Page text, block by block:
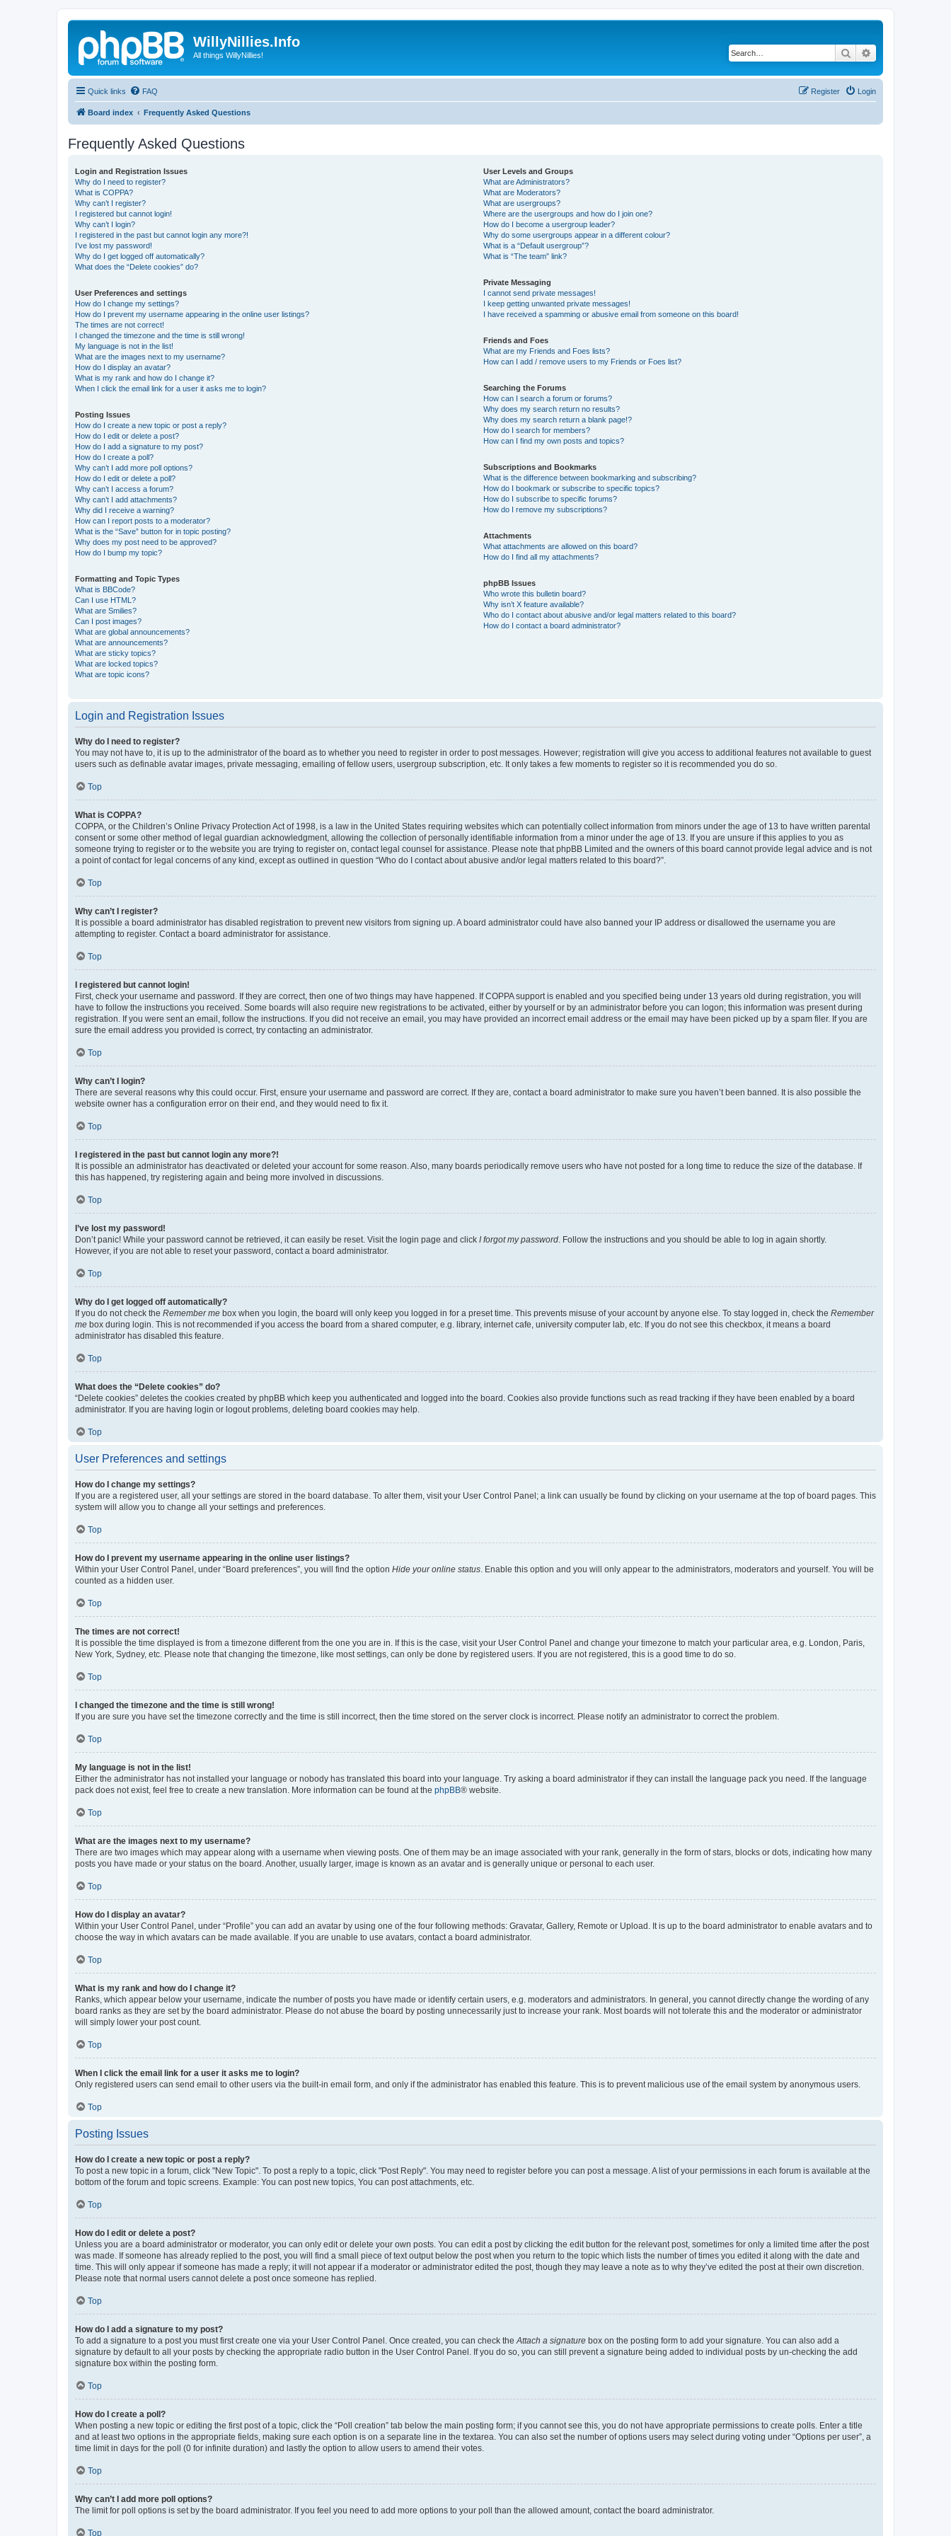
WillyNillies.Info
All things WillyNillies! Search
Quick links FAQ Login
Register
Board index Frequently Asked Questions
Frequently Asked Questions
Login and Registration Issues
Why do I need to register?
What is COPPA?
Why can’t I register?
I registered but cannot login!
Why can’t I login?
I registered in the past but cannot login any more?!
I’ve lost my password!
Why do I get logged off automatically?
What does the “Delete cookies” do?
User Preferences and settings
How do I change my settings?
How do I prevent my username appearing in the online user listings?
The times are not correct!
I changed the timezone and the time is still wrong!
My language is not in the list!
What are the images next to my username?
How do I display an avatar?
What is my rank and how do I change it?
When I click the email link for a user it asks me to login?
Posting Issues
How do I create a new topic or post a reply?
How do I edit or delete a post?
How do I add a signature to my post?
How do I create a poll?
Why can’t I add more poll options?
How do I edit or delete a poll?
Why can’t I access a forum?
Why can’t I add attachments?
Why did I receive a warning?
How can I report posts to a moderator?
What is the “Save” button for in topic posting?
Why does my post need to be approved?
How do I bump my topic?
Formatting and Topic Types
What is BBCode?
Can I use HTML?
What are Smilies?
Can I post images?
What are global announcements?
What are announcements?
What are sticky topics?
What are locked topics?
What are topic icons?
User Levels and Groups
What are Administrators?
What are Moderators?
What are usergroups?
Where are the usergroups and how do I join one?
How do I become a usergroup leader?
Why do some usergroups appear in a different colour?
What is a “Default usergroup”?
What is “The team” link?
Private Messaging
I cannot send private messages!
I keep getting unwanted private messages!
I have received a spamming or abusive email from someone on this board!
Friends and Foes
What are my Friends and Foes lists?
How can I add / remove users to my Friends or Foes list?
Searching the Forums
How can I search a forum or forums?
Why does my search return no results?
Why does my search return a blank page!?
How do I search for members?
How can I find my own posts and topics?
Subscriptions and Bookmarks
What is the difference between bookmarking and subscribing?
How do I bookmark or subscribe to specific topics?
How do I subscribe to specific forums?
How do I remove my subscriptions?
Attachments
What attachments are allowed on this board?
How do I find all my attachments?
phpBB Issues
Who wrote this bulletin board?
Why isn’t X feature available?
Who do I contact about abusive and/or legal matters related to this board?
How do I contact a board administrator?
Login and Registration Issues
Why do I need to register?
You may not have to, it is up to the administrator of the board as to whether you need to register in order to post messages. However; registration will give you access to additional features not available to guest
users such as definable avatar images, private messaging, emailing of fellow users, usergroup subscription, etc. It only takes a few moments to register so it is recommended you do so.
Top
What is COPPA?
COPPA, or the Children’s Online Privacy Protection Act of 1998, is a law in the United States requiring websites which can potentially collect information from minors under the age of 13 to have written parental
consent or some other method of legal guardian acknowledgment, allowing the collection of personally identifiable information from a minor under the age of 13. If you are unsure if this applies to you as
someone trying to register or to the website you are trying to register on, contact legal counsel for assistance. Please note that phpBB Limited and the owners of this board cannot provide legal advice and is not
a point of contact for legal concerns of any kind, except as outlined in question “Who do I contact about abusive and/or legal matters related to this board?”.
Top
Why can’t I register?
It is possible a board administrator has disabled registration to prevent new visitors from signing up. A board administrator could have also banned your IP address or disallowed the username you are
attempting to register. Contact a board administrator for assistance.
Top
I registered but cannot login!
First, check your username and password. If they are correct, then one of two things may have happened. If COPPA support is enabled and you specified being under 13 years old during registration, you will
have to follow the instructions you received. Some boards will also require new registrations to be activated, either by yourself or by an administrator before you can logon; this information was present during
registration. If you were sent an email, follow the instructions. If you did not receive an email, you may have provided an incorrect email address or the email may have been picked up by a spam filer. If you are
sure the email address you provided is correct, try contacting an administrator.
Top
Why can’t I login?
There are several reasons why this could occur. First, ensure your username and password are correct. If they are, contact a board administrator to make sure you haven’t been banned. It is also possible the
website owner has a configuration error on their end, and they would need to fix it.
Top
I registered in the past but cannot login any more?!
It is possible an administrator has deactivated or deleted your account for some reason. Also, many boards periodically remove users who have not posted for a long time to reduce the size of the database. If
this has happened, try registering again and being more involved in discussions.
Top
I’ve lost my password!
Don’t panic! While your password cannot be retrieved, it can easily be reset. Visit the login page and click I forgot my password . Follow the instructions and you should be able to log in again shortly.
However, if you are not able to reset your password, contact a board administrator.
Top
Why do I get logged off automatically?
If you do not check the Remember me box when you login, the board will only keep you logged in for a preset time. This prevents misuse of your account by anyone else. To stay logged in, check the Remember
me box during login. This is not recommended if you access the board from a shared computer, e.g. library, internet cafe, university computer lab, etc. If you do not see this checkbox, it means a board
administrator has disabled this feature.
Top
What does the “Delete cookies” do?
“Delete cookies” deletes the cookies created by phpBB which keep you authenticated and logged into the board. Cookies also provide functions such as read tracking if they have been enabled by a board
administrator. If you are having login or logout problems, deleting board cookies may help.
Top
User Preferences and settings
How do I change my settings?
If you are a registered user, all your settings are stored in the board database. To alter them, visit your User Control Panel; a link can usually be found by clicking on your username at the top of board pages. This
system will allow you to change all your settings and preferences.
Top
How do I prevent my username appearing in the online user listings?
Within your User Control Panel, under “Board preferences”, you will find the option Hide your online status . Enable this option and you will only appear to the administrators, moderators and yourself. You will be
counted as a hidden user.
Top
The times are not correct!
It is possible the time displayed is from a timezone different from the one you are in. If this is the case, visit your User Control Panel and change your timezone to match your particular area, e.g. London, Paris,
New York, Sydney, etc. Please note that changing the timezone, like most settings, can only be done by registered users. If you are not registered, this is a good time to do so.
Top
I changed the timezone and the time is still wrong!
If you are sure you have set the timezone correctly and the time is still incorrect, then the time stored on the server clock is incorrect. Please notify an administrator to correct the problem.
Top
My language is not in the list!
Either the administrator has not installed your language or nobody has translated this board into your language. Try asking a board administrator if they can install the language pack you need. If the language
pack does not exist, feel free to create a new translation. More information can be found at the phpBB® website.
Top
What are the images next to my username?
There are two images which may appear along with a username when viewing posts. One of them may be an image associated with your rank, generally in the form of stars, blocks or dots, indicating how many
posts you have made or your status on the board. Another, usually larger, image is known as an avatar and is generally unique or personal to each user.
Top
How do I display an avatar?
Within your User Control Panel, under “Profile” you can add an avatar by using one of the four following methods: Gravatar, Gallery, Remote or Upload. It is up to the board administrator to enable avatars and to
choose the way in which avatars can be made available. If you are unable to use avatars, contact a board administrator.
Top
What is my rank and how do I change it?
Ranks, which appear below your username, indicate the number of posts you have made or identify certain users, e.g. moderators and administrators. In general, you cannot directly change the wording of any
board ranks as they are set by the board administrator. Please do not abuse the board by posting unnecessarily just to increase your rank. Most boards will not tolerate this and the moderator or administrator
will simply lower your post count.
Top
When I click the email link for a user it asks me to login?
Only registered users can send email to other users via the built-in email form, and only if the administrator has enabled this feature. This is to prevent malicious use of the email system by anonymous users.
Top
Posting Issues
How do I create a new topic or post a reply?
To post a new topic in a forum, click "New Topic". To post a reply to a topic, click "Post Reply". You may need to register before you can post a message. A list of your permissions in each forum is available at the
bottom of the forum and topic screens. Example: You can post new topics, You can post attachments, etc.
Top
How do I edit or delete a post?
Unless you are a board administrator or moderator, you can only edit or delete your own posts. You can edit a post by clicking the edit button for the relevant post, sometimes for only a limited time after the post
was made. If someone has already replied to the post, you will find a small piece of text output below the post when you return to the topic which lists the number of times you edited it along with the date and
time. This will only appear if someone has made a reply; it will not appear if a moderator or administrator edited the post, though they may leave a note as to why they’ve edited the post at their own discretion.
Please note that normal users cannot delete a post once someone has replied.
Top
How do I add a signature to my post?
To add a signature to a post you must first create one via your User Control Panel. Once created, you can check the Attach a signature box on the posting form to add your signature. You can also add a
signature by default to all your posts by checking the appropriate radio button in the User Control Panel. If you do so, you can still prevent a signature being added to individual posts by un-checking the add
signature box within the posting form.
Top
How do I create a poll?
When posting a new topic or editing the first post of a topic, click the “Poll creation” tab below the main posting form; if you cannot see this, you do not have appropriate permissions to create polls. Enter a title
and at least two options in the appropriate fields, making sure each option is on a separate line in the textarea. You can also set the number of options users may select during voting under “Options per user”, a
time limit in days for the poll (0 for infinite duration) and lastly the option to allow users to amend their votes.
Top
Why can’t I add more poll options?
The limit for poll options is set by the board administrator. If you feel you need to add more options to your poll than the allowed amount, contact the board administrator.
Top